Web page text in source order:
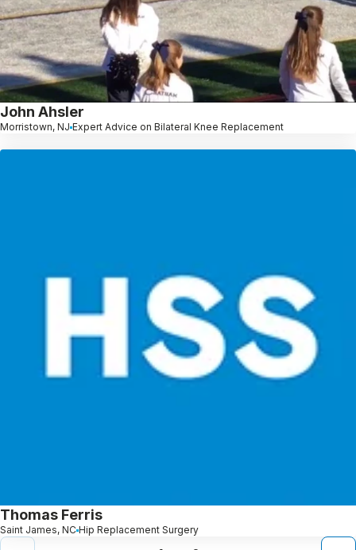
John Ahsler
Morristown, NJ Expert Advice on Bilateral Knee Replacement
Thomas Ferris
Saint James, NC Hip Replacement Surgery